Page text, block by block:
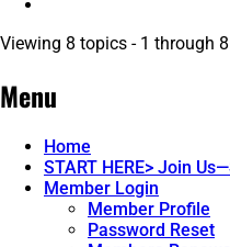
Viewing 8 topics - 1 through
Menu
Home
START HERE> Join
Member Login
Member Profile
Password Reset